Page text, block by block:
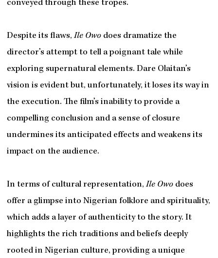
conveyed through these tropes.
Despite its flaws,Ile Owodoes dramatize the
director’s attempt to tell a poignant tale while
exploring supernatural elements. Dare Olaitan’s
vision is evident but, unfortunately, it loses its way in
the execution. The film’s inability to provide a
compelling conclusion and a sense of closure
undermines its anticipated effects and weakens its
impact on the audience.
In terms of cultural representation,Ile Owodoes
offer a glimpse into Nigerian folklore and spirituality,
which adds a layer of authenticity to the story. It
highlights the rich traditions and beliefs deeply
rooted in Nigerian culture, providing a unique